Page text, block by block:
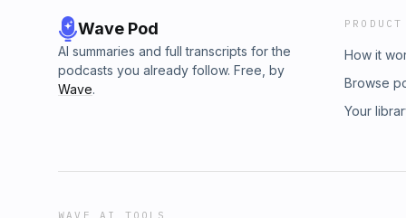
Wave Pod
AI summaries and full transcripts for the
podcasts you already follow. Free, by
Wave.
PRODUCT
How it
Browse
Your
WAVE AI TOOLS